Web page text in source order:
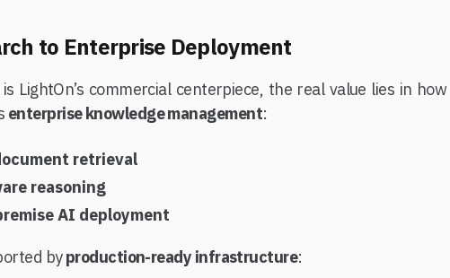
to Enterprise Deployment
LightOn’s commercial centerpiece, the real value lies in
enterprise knowledge management:
retrieval
reasoning
AI deployment
byproduction-ready infrastructure: